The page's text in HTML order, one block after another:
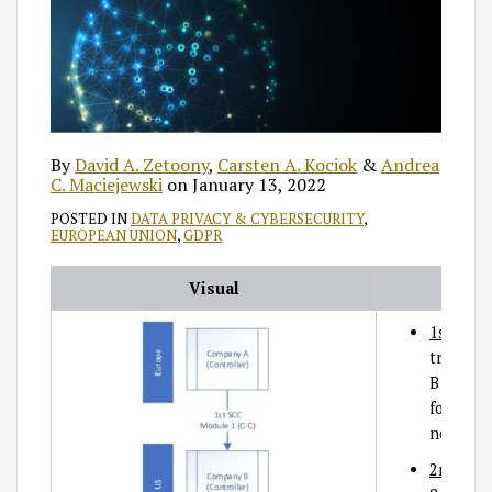
ByDavid A. Zetoony, Carsten A. Kociok &Andrea
C. Maciejewski onJanuary 13, 2022
POSTED INDATA PRIVACY & CYBERSECURITY,
EUROPEAN UNION,GDPR
Visual
1st
transfer
B
for
non-
2nd